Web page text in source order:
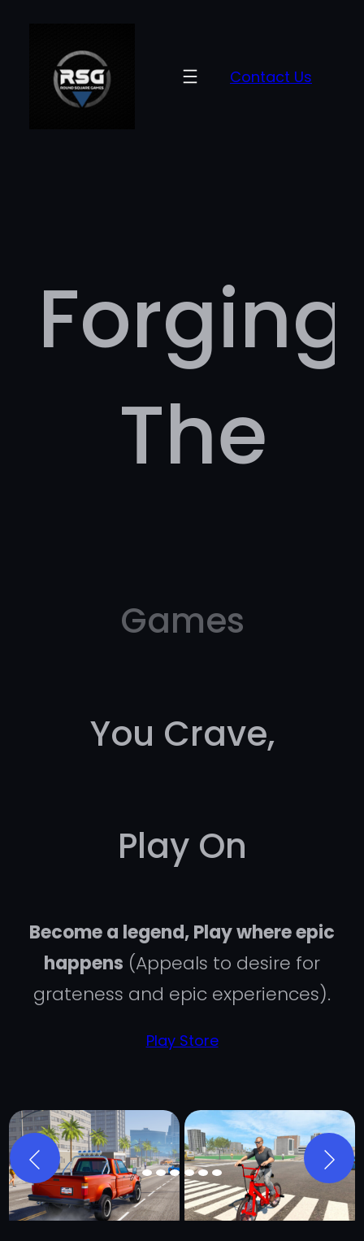
Contact Us
Forging
The
Games
You Crave,
Play On
Become a legend, Play where epic
happens (Appeals to desire for
grateness and epic experiences).
Play Store